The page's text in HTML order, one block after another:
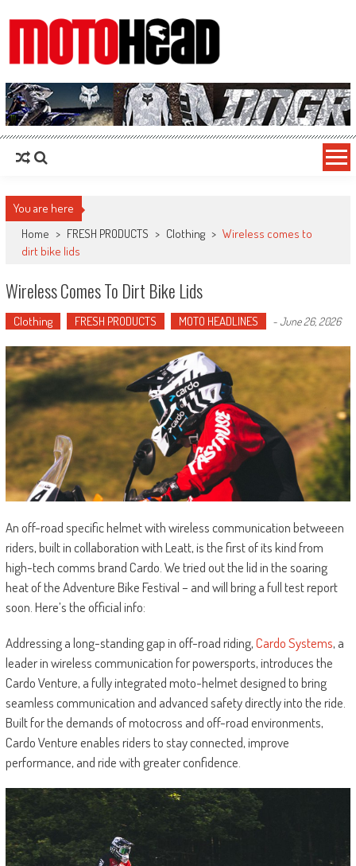
MotoHead
Fresh dirt bike action for the real MotoHead!
You are here
Home > FRESH PRODUCTS > Clothing > Wireless comes to
dirt bike lids
Wireless Comes To Dirt Bike Lids
Clothing FRESH PRODUCTS MOTO HEADLINES -June 26, 2026
An off-road specific helmet with wireless communication betweeen
riders, built in collaboration with Leatt, is the first of its kind from
high-tech comms brand Cardo. We tried out the lid in the soaring
heat of the Adventure Bike Festival – and will bring a full test report
soon. Here’s the official info:
Addressing a long-standing gap in off-road riding,Cardo Systems, a
leader in wireless communication for powersports, introduces the
Cardo Venture, a fully integrated moto-helmet designed to bring
seamless communication and advanced safety directly into the ride.
Built for the demands of motocross and off-road environments,
Cardo Venture enables riders to stay connected, improve
performance, and ride with greater confidence.